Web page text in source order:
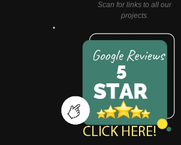
Scan for links to all our
projects.